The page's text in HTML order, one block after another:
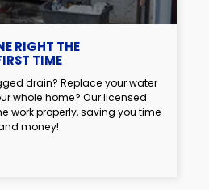
RIGHT THE
TIME
drain? Replace your water
whole home? Our licensed
work properly, saving you time
money!